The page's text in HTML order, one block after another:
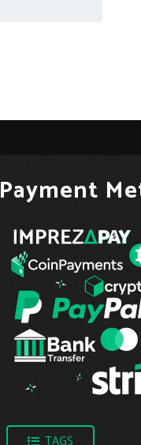
Payment